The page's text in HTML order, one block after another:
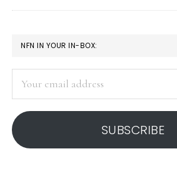
PRIMARY
SIDEBAR
NFN IN YOUR IN-BOX:
address
SUBSCRIBE